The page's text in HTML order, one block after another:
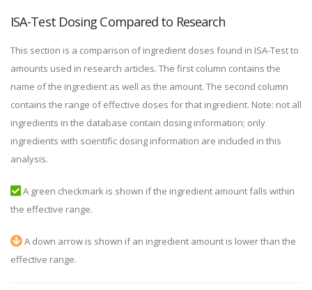
ISA-Test Dosing Compared to Research
This section is a comparison of ingredient doses found in ISA-Test to
amounts used in research articles. The first column contains the
name of the ingredient as well as the amount. The second column
contains the range of effective doses for that ingredient. Note: not all
ingredients in the database contain dosing information; only
ingredients with scientific dosing information are included in this
analysis.
A green checkmark is shown if the ingredient amount falls within
the effective range.
A down arrow is shown if an ingredient amount is lower than the
effective range.